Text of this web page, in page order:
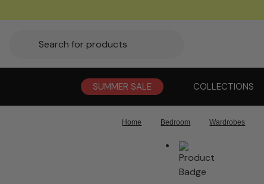
SUMMER SALE COLLECTIONS
Home Bedroom Wardrobes